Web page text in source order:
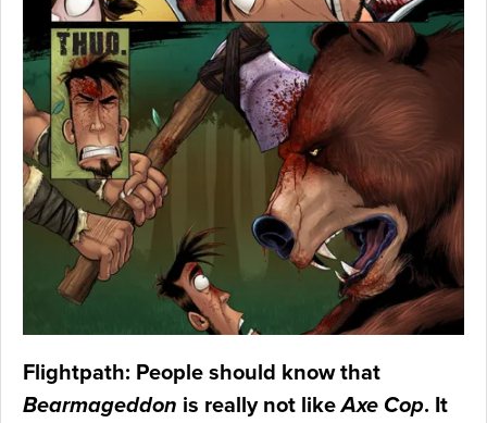
Flightpath: People should know that
Bearmageddon is really not likeAxe Cop. It